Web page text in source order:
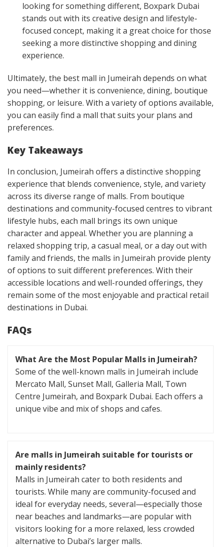
looking for something different, Boxpark Dubai
stands out with its creative design and lifestyle-
focused concept, making it a great choice for those
seeking a more distinctive shopping and dining
experience.
Ultimately, the best mall in Jumeirah depends on what
you need—whether it is convenience, dining, boutique
shopping, or leisure. With a variety of options available,
you can easily find a mall that suits your plans and
preferences.
Key Takeaways
In conclusion, Jumeirah offers a distinctive shopping
experience that blends convenience, style, and variety
across its diverse range of malls. From boutique
destinations and community-focused centres to vibrant
lifestyle hubs, each mall brings its own unique
character and appeal. Whether you are planning a
relaxed shopping trip, a casual meal, or a day out with
family and friends, the malls in Jumeirah provide plenty
of options to suit different preferences. With their
accessible locations and well-rounded offerings, they
remain some of the most enjoyable and practical retail
destinations in Dubai.
FAQs
What Are the Most Popular Malls in Jumeirah?
Some of the well-known malls in Jumeirah include
Mercato Mall, Sunset Mall, Galleria Mall, Town
Centre Jumeirah, and Boxpark Dubai. Each offers a
unique vibe and mix of shops and cafes.
Are malls in Jumeirah suitable for tourists or
mainly residents?
Malls in Jumeirah cater to both residents and
tourists. While many are community-focused and
ideal for everyday needs, several—especially those
near beaches and landmarks—are popular with
visitors looking for a more relaxed, less crowded
alternative to Dubai’s larger malls.